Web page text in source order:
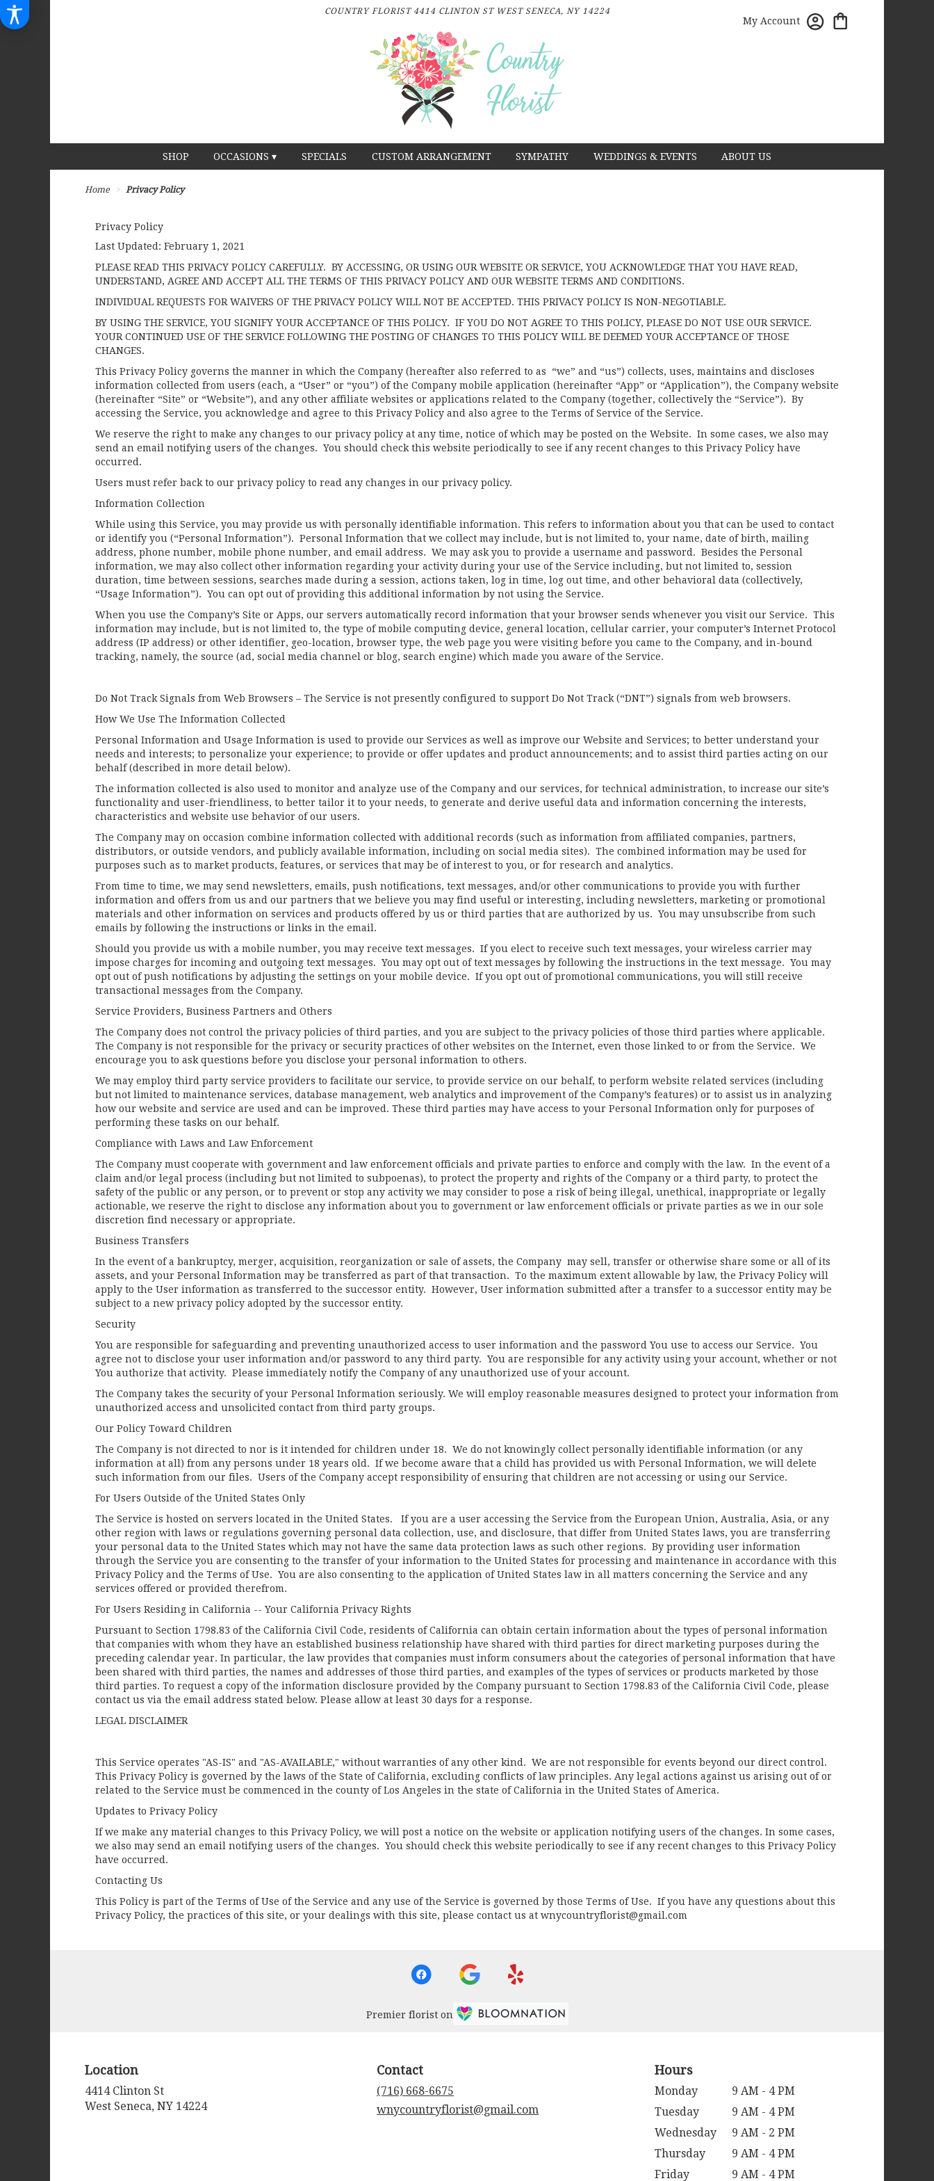
COUNTRY FLORIST 4414 CLINTON STWEST SENECA, NY 14224
My Account
SHOP OCCASIONS ▾ SPECIALS CUSTOM ARRANGEMENT SYMPATHY WEDDINGS & EVENTS ABOUT US
Home Privacy Policy
Privacy Policy
Last Updated: February 1, 2021
PLEASE READ THIS PRIVACY POLICY CAREFULLY. BY ACCESSING, OR USING OUR WEBSITE OR SERVICE, YOU ACKNOWLEDGE THAT YOU HAVE READ,
UNDERSTAND, AGREE AND ACCEPT ALL THE TERMS OF THIS PRIVACY POLICY AND OUR WEBSITE TERMS AND CONDITIONS.
INDIVIDUAL REQUESTS FOR WAIVERS OF THE PRIVACY POLICY WILL NOT BE ACCEPTED. THIS PRIVACY POLICY IS NON-NEGOTIABLE.
BY USING THE SERVICE, YOU SIGNIFY YOUR ACCEPTANCE OF THIS POLICY. IF YOU DO NOT AGREE TO THIS POLICY, PLEASE DO NOT USE OUR SERVICE.
YOUR CONTINUED USE OF THE SERVICE FOLLOWING THE POSTING OF CHANGES TO THIS POLICY WILL BE DEEMED YOUR ACCEPTANCE OF THOSE
CHANGES.
This Privacy Policy governs the manner in which the Company (hereafter also referred to as “we” and “us”) collects, uses, maintains and discloses
information collected from users (each, a “User” or “you”) of the Company mobile application (hereinafter “App” or “Application”), the Company website
(hereinafter “Site” or “Website”), and any other affiliate websites or applications related to the Company (together, collectively the “Service”). By
accessing the Service, you acknowledge and agree to this Privacy Policy and also agree to the Terms of Service of the Service.
We reserve the right to make any changes to our privacy policy at any time, notice of which may be posted on the Website. In some cases, we also may
send an email notifying users of the changes. You should check this website periodically to see if any recent changes to this Privacy Policy have
occurred.
Users must refer back to our privacy policy to read any changes in our privacy policy.
Information Collection
While using this Service, you may provide us with personally identifiable information. This refers to information about you that can be used to contact
or identify you (“Personal Information”). Personal Information that we collect may include, but is not limited to, your name, date of birth, mailing
address, phone number, mobile phone number, and email address. We may ask you to provide a username and password. Besides the Personal
information, we may also collect other information regarding your activity during your use of the Service including, but not limited to, session
duration, time between sessions, searches made during a session, actions taken, log in time, log out time, and other behavioral data (collectively,
“Usage Information”). You can opt out of providing this additional information by not using the Service.
When you use the Company’s Site or Apps, our servers automatically record information that your browser sends whenever you visit our Service. This
information may include, but is not limited to, the type of mobile computing device, general location, cellular carrier, your computer’s Internet Protocol
address (IP address) or other identifier, geo-location, browser type, the web page you were visiting before you came to the Company, and in-bound
tracking, namely, the source (ad, social media channel or blog, search engine) which made you aware of the Service.
Do Not Track Signals from Web Browsers – The Service is not presently configured to support Do Not Track (“DNT”) signals from web browsers.
How We Use The Information Collected
Personal Information and Usage Information is used to provide our Services as well as improve our Website and Services; to better understand your
needs and interests; to personalize your experience; to provide or offer updates and product announcements; and to assist third parties acting on our
behalf (described in more detail below).
The information collected is also used to monitor and analyze use of the Company and our services, for technical administration, to increase our site’s
functionality and user-friendliness, to better tailor it to your needs, to generate and derive useful data and information concerning the interests,
characteristics and website use behavior of our users.
The Company may on occasion combine information collected with additional records (such as information from affiliated companies, partners,
distributors, or outside vendors, and publicly available information, including on social media sites). The combined information may be used for
purposes such as to market products, features, or services that may be of interest to you, or for research and analytics.
From time to time, we may send newsletters, emails, push notifications, text messages, and/or other communications to provide you with further
information and offers from us and our partners that we believe you may find useful or interesting, including newsletters, marketing or promotional
materials and other information on services and products offered by us or third parties that are authorized by us. You may unsubscribe from such
emails by following the instructions or links in the email.
Should you provide us with a mobile number, you may receive text messages. If you elect to receive such text messages, your wireless carrier may
impose charges for incoming and outgoing text messages. You may opt out of text messages by following the instructions in the text message. You may
opt out of push notifications by adjusting the settings on your mobile device. If you opt out of promotional communications, you will still receive
transactional messages from the Company.
Service Providers, Business Partners and Others
The Company does not control the privacy policies of third parties, and you are subject to the privacy policies of those third parties where applicable.
The Company is not responsible for the privacy or security practices of other websites on the Internet, even those linked to or from the Service. We
encourage you to ask questions before you disclose your personal information to others.
We may employ third party service providers to facilitate our service, to provide service on our behalf, to perform website related services (including
but not limited to maintenance services, database management, web analytics and improvement of the Company’s features) or to assist us in analyzing
how our website and service are used and can be improved. These third parties may have access to your Personal Information only for purposes of
performing these tasks on our behalf.
Compliance with Laws and Law Enforcement
The Company must cooperate with government and law enforcement officials and private parties to enforce and comply with the law. In the event of a
claim and/or legal process (including but not limited to subpoenas), to protect the property and rights of the Company or a third party, to protect the
safety of the public or any person, or to prevent or stop any activity we may consider to pose a risk of being illegal, unethical, inappropriate or legally
actionable, we reserve the right to disclose any information about you to government or law enforcement officials or private parties as we in our sole
discretion find necessary or appropriate.
Business Transfers
In the event of a bankruptcy, merger, acquisition, reorganization or sale of assets, the Company may sell, transfer or otherwise share some or all of its
assets, and your Personal Information may be transferred as part of that transaction. To the maximum extent allowable by law, the Privacy Policy will
apply to the User information as transferred to the successor entity. However, User information submitted after a transfer to a successor entity may be
subject to a new privacy policy adopted by the successor entity.
Security
You are responsible for safeguarding and preventing unauthorized access to user information and the password You use to access our Service. You
agree not to disclose your user information and/or password to any third party. You are responsible for any activity using your account, whether or not
You authorize that activity. Please immediately notify the Company of any unauthorized use of your account.
The Company takes the security of your Personal Information seriously. We will employ reasonable measures designed to protect your information from
unauthorized access and unsolicited contact from third party groups.
Our Policy Toward Children
The Company is not directed to nor is it intended for children under 18. We do not knowingly collect personally identifiable information (or any
information at all) from any persons under 18 years old. If we become aware that a child has provided us with Personal Information, we will delete
such information from our files. Users of the Company accept responsibility of ensuring that children are not accessing or using our Service.
For Users Outside of the United States Only
The Service is hosted on servers located in the United States. If you are a user accessing the Service from the European Union, Australia, Asia, or any
other region with laws or regulations governing personal data collection, use, and disclosure, that differ from United States laws, you are transferring
your personal data to the United States which may not have the same data protection laws as such other regions. By providing user information
through the Service you are consenting to the transfer of your information to the United States for processing and maintenance in accordance with this
Privacy Policy and the Terms of Use. You are also consenting to the application of United States law in all matters concerning the Service and any
services offered or provided therefrom.
For Users Residing in California -- Your California Privacy Rights
Pursuant to Section 1798.83 of the California Civil Code, residents of California can obtain certain information about the types of personal information
that companies with whom they have an established business relationship have shared with third parties for direct marketing purposes during the
preceding calendar year. In particular, the law provides that companies must inform consumers about the categories of personal information that have
been shared with third parties, the names and addresses of those third parties, and examples of the types of services or products marketed by those
third parties. To request a copy of the information disclosure provided by the Company pursuant to Section 1798.83 of the California Civil Code, please
contact us via the email address stated below. Please allow at least 30 days for a response.
LEGAL DISCLAIMER
This Service operates "AS-IS" and "AS-AVAILABLE," without warranties of any other kind. We are not responsible for events beyond our direct control.
This Privacy Policy is governed by the laws of the State of California, excluding conflicts of law principles. Any legal actions against us arising out of or
related to the Service must be commenced in the county of Los Angeles in the state of California in the United States of America.
Updates to Privacy Policy
If we make any material changes to this Privacy Policy, we will post a notice on the website or application notifying users of the changes. In some cases,
we also may send an email notifying users of the changes. You should check this website periodically to see if any recent changes to this Privacy Policy
have occurred.
Contacting Us
This Policy is part of the Terms of Use of the Service and any use of the Service is governed by those Terms of Use. If you have any questions about this
Privacy Policy, the practices of this site, or your dealings with this site, please contact us at wnycountryflorist@gmail.com
Premier florist on
Location
4414 Clinton St
West Seneca, NY 14224(link
Contact
(716) 668-6675
wnycountryflorist@gmail.com
Hours
Monday
9 AM - 4 PM
Tuesday
9 AM - 4 PM
Wednesday
9 AM - 2 PM
Thursday
9 AM - 4 PM
Friday
9 AM - 4 PM